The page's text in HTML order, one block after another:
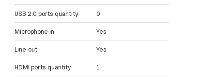
USB 2.0 ports quantity 0
Microphone in Yes
Line-out Yes
HDMI ports quantity 1